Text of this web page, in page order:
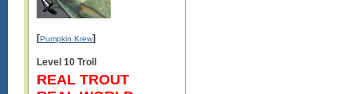
[Pumpkin Krew]
Level 10 Troll
REAL TROUT